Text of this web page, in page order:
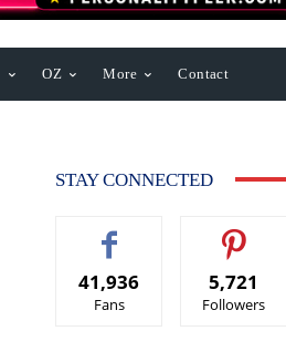
OZ More Contact
STAY CONNECTED
41,936
Fans
5,721
Followers